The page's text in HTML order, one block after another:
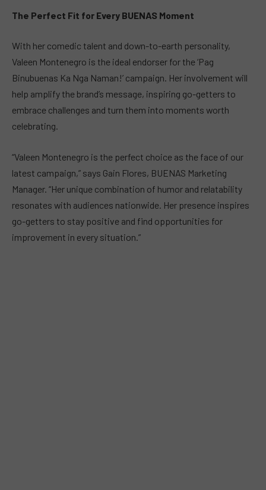
The Perfect Fit for Every BUENAS Moment
With her comedic talent and down-to-earth personality,
Valeen Montenegro is the ideal endorser for the ‘Pag
Binubuenas Ka Nga Naman!’ campaign. Her involvement will
help amplify the brand’s message, inspiring go-getters to
embrace challenges and turn them into moments worth
celebrating.
“Valeen Montenegro is the perfect choice as the face of our
latest campaign,” says Gain Flores, BUENAS Marketing
Manager. “Her unique combination of humor and relatability
resonates with audiences nationwide. Her presence inspires
go-getters to stay positive and find opportunities for
improvement in every situation.”